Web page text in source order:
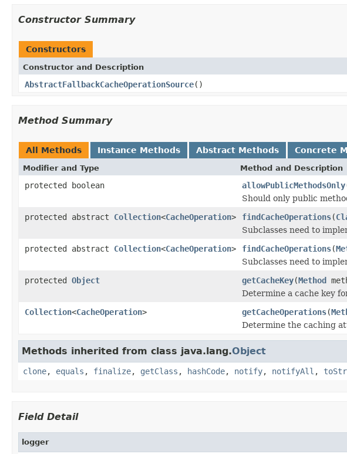
Constructor Summary
Constructors
Constructor and Description
AbstractFallbackCacheOperationSource()
Method Summary
All Methods Instance Methods Abstract Methods Concrete
Modifier and Type Method and Description
protected boolean allowPublicMethodsOnly
Should only public
protected abstract Collection<CacheOperation> findCacheOperations(
Subclasses need to
protected abstract Collection<CacheOperation> findCacheOperations(
Subclasses need to
protected Object getCacheKey(Method
Determine a cache key
Collection<CacheOperation> getCacheOperations(
Determine the caching
Methods inherited from class java.lang.Object
clone, equals , finalize, getClass , hashCode, notify, notifyAll ,
Field Detail
logger